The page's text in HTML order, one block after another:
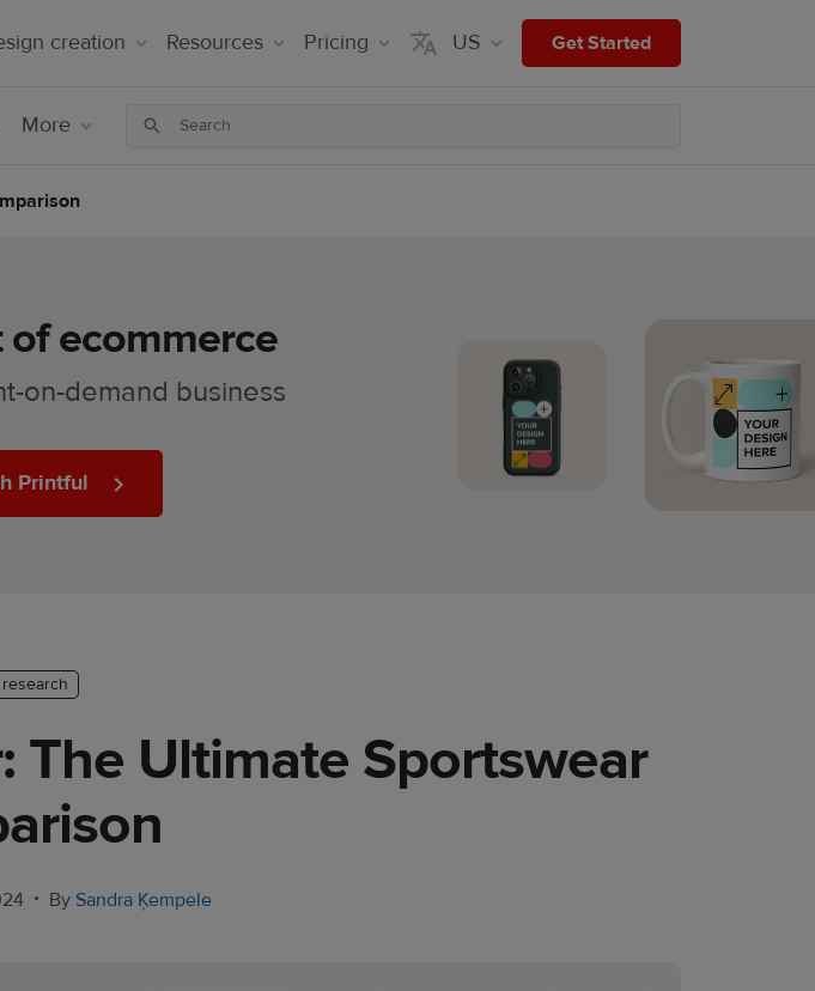
creation Resources Pricing US Get Started
More
ecommerce
on-demand business
Printful
The Ultimate Sportswear
• By Sandra Ķempele